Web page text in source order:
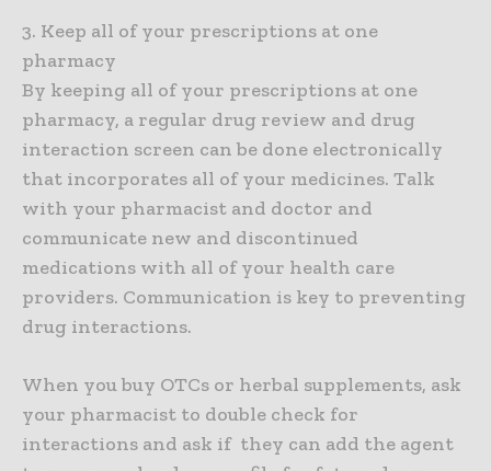
3. Keep all of your prescriptions at one
pharmacy
By keeping all of your prescriptions at one
pharmacy, a regular drug review and drug
interaction screen can be done electronically
that incorporates all of your medicines. Talk
with your pharmacist and doctor and
communicate new and discontinued
medications with all of your health care
providers. Communication is key to preventing
drug interactions.
When you buy OTCs or herbal supplements, ask
your pharmacist to double check for
interactions and ask if they can add the agent